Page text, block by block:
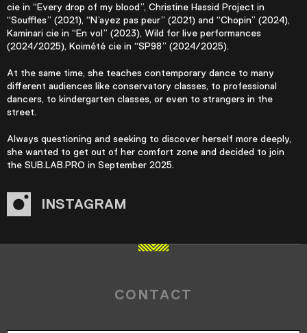
cie in “Every drop of my blood”, Christine Hassid Project in
“Souffles” (2021), “N’ayez pas peur” (2021) and “Chopin” (2024),
Kaminari cie in “En vol” (2023), Wild for live performances
(2024/2025), Koimété cie in “SP98” (2024/2025).
At the same time, she teaches contemporary dance to many
different audiences like conservatory classes, to professional
dancers, to kindergarten classes, or even to strangers in the
street.
Always questioning and seeking to discover herself more deeply,
she wanted to get out of her comfort zone and decided to join
the SUB.LAB.PRO in September 2025.
INSTAGRAM
CONTACT